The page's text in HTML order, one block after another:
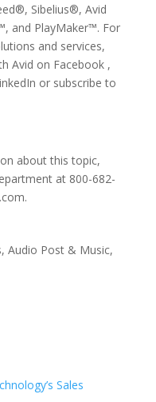
Sibelius®, Avid
and PlayMaker™. For
and services,
Avid on Facebook ,
or subscribe to
about this topic,
at 800-682-
.
, Audio Post & Music,
Sales